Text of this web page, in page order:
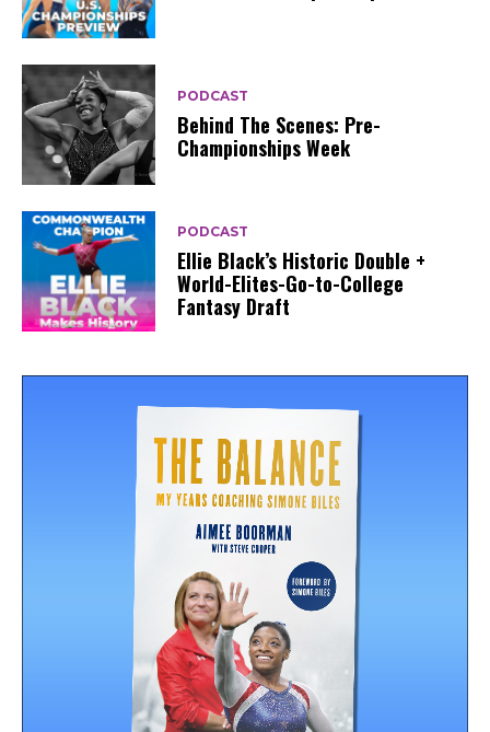
PODCAST
Behind The Scenes: Pre-
Championships Week
PODCAST
Ellie Black’s Historic Double +
World-Elites-Go-to-College
Fantasy Draft